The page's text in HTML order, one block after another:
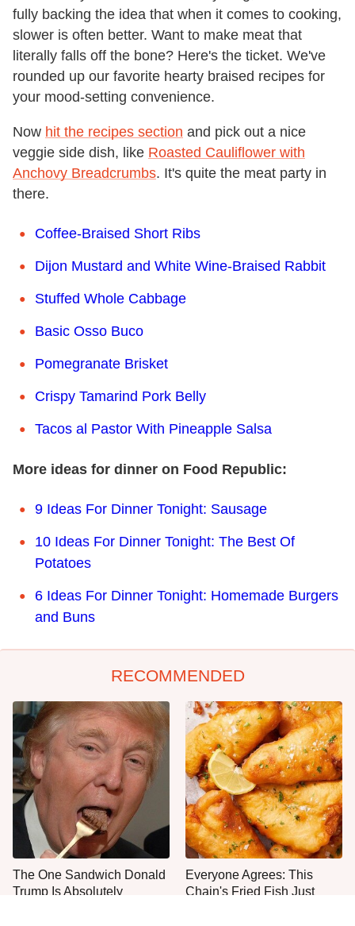
fully backing the idea that when it comes to cooking,
slower is often better. Want to make meat that
literally falls off the bone? Here's the ticket. We've
rounded up our favorite hearty braised recipes for
your mood-setting convenience.
Now hit the recipes section and pick out a nice
veggie side dish, like Roasted Cauliflower with
Anchovy Breadcrumbs. It's quite the meat party in
there.
Coffee-Braised Short Ribs
Dijon Mustard and White Wine-Braised Rabbit
Stuffed Whole Cabbage
Basic Osso Buco
Pomegranate Brisket
Crispy Tamarind Pork Belly
Tacos al Pastor With Pineapple Salsa
More ideas for dinner on Food Republic:
9 Ideas For Dinner Tonight: Sausage
10 Ideas For Dinner Tonight: The Best Of
Potatoes
6 Ideas For Dinner Tonight: Homemade Burgers
and Buns
RECOMMENDED
The One Sandwich Donald
Trump Is Absolutely
Everyone Agrees: This
Chain's Fried Fish Just